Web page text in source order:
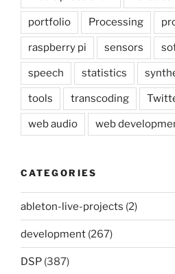
portfolio Processing
raspberry pi sensors
speech statistics
tools transcoding
web audio web
CATEGORIES
ableton-live-projects (2)
development (267)
DSP (387)